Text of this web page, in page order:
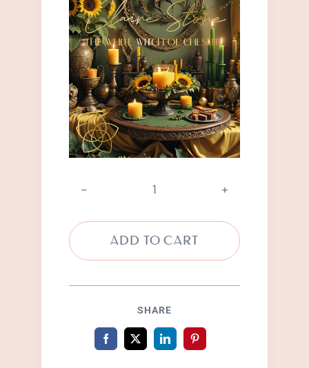
Abundance
Spell
quantity
ADD TO CART
SHARE